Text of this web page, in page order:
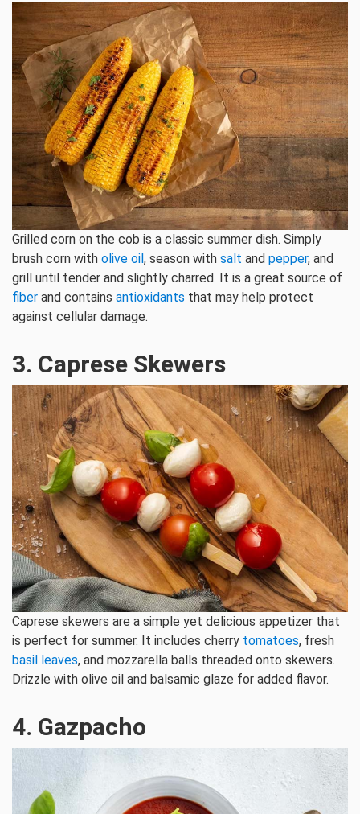
Grilled corn on the cob is a classic summer dish. Simply
brush corn with olive oil, season with salt and pepper, and
grill until tender and slightly charred. It is a great source of
fiber and contains antioxidants that may help protect
against cellular damage.
3. Caprese Skewers
Caprese skewers are a simple yet delicious appetizer that
is perfect for summer. It includes cherry tomatoes, fresh
basil leaves, and mozzarella balls threaded onto skewers.
Drizzle with olive oil and balsamic glaze for added flavor.
4. Gazpacho